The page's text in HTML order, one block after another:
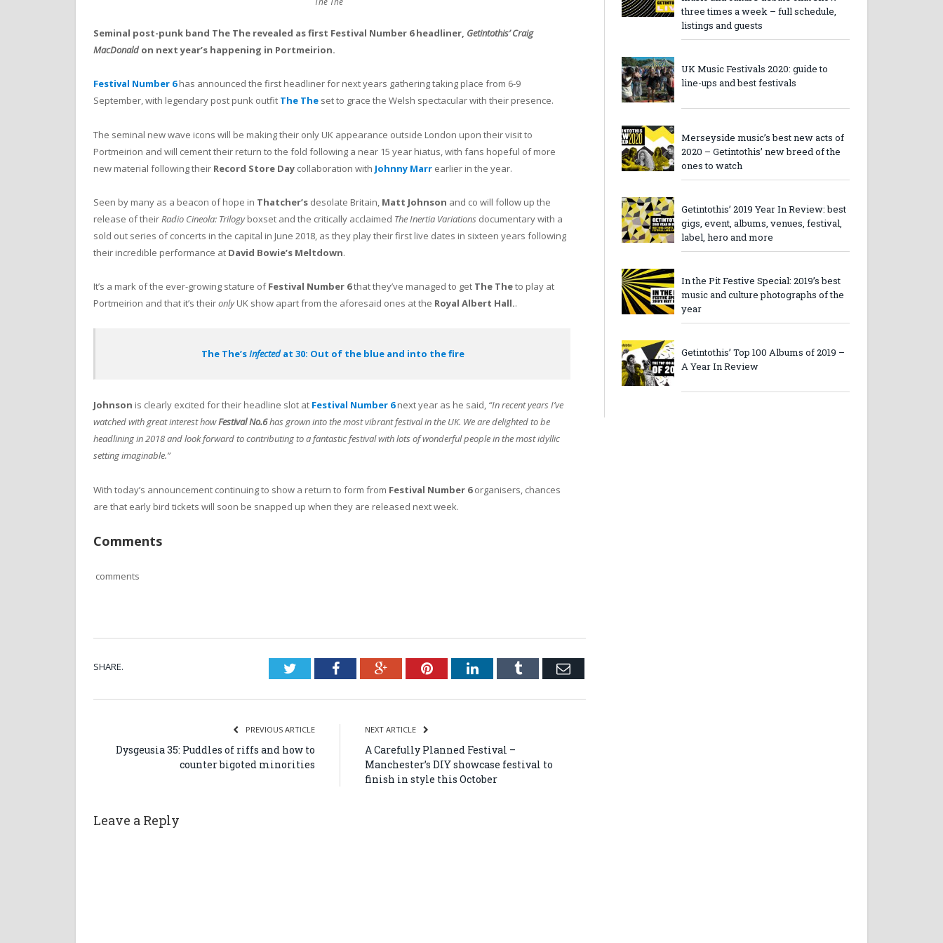
Seminal post-punk band The The revealed as first Festival Number 6 headliner, Getintothis’ Craig
MacDonald on next year’s happening in Portmeirion.
Festival Number 6has announced the first headliner for next years gathering taking place from 6-9
September, with legendary post punk outfit The The set to grace the Welsh spectacular with their presence.
The seminal new wave icons will be making their only UK appearance outside London upon their visit to
Portmeirion and will cement their return to the fold following a near 15 year hiatus, with fans hopeful of more
new material following their Record Store Day collaboration with Johnny Marr earlier in the year.
Seen by many as a beacon of hope in Thatcher’s desolate Britain, Matt Johnson and co will follow up the
release of theirRadio Cineola: Trilogyboxset and the critically acclaimed The Inertia Variations documentary with a
sold out series of concerts in the capital in June 2018, as they play their first live dates in sixteen years following
their incredible performance at David Bowie’s Meltdown.
It’s a mark of the ever-growing stature ofFestival Number 6that they’ve managed to get The Theto play at
Portmeirion and that it’s theironlyUK show apart from the aforesaid ones at the Royal Albert Hall..
The The’sInfectedat 30: Out of the blue and into the fire
Johnson is clearly excited for their headline slot at Festival Number 6next year as he said, “In recent years I’ve
watched with great interest howFestival No.6has grown into the most vibrant festival in the UK. We are delighted to be
headlining in 2018 and look forward to contributing to a fantastic festival with lots of wonderful people in the most idyllic
setting imaginable.”
With today’s announcement continuing to show a return to form from Festival Number 6organisers, chances
are that early bird tickets will soon be snapped up when they are released next week.
Comments
comments
SHARE. TwitterFacebookGoogle+PinterestLinkedInTumblr Email
PREVIOUS ARTICLE
Dysgeusia 35: Puddles of riffs and how to
counter bigoted minorities
NEXT ARTICLE
A Carefully Planned Festival –
Manchester’s DIY showcase festival to
finish in style this October
Leave a Reply
three times a week – full schedule,
listings and guests
UK Music Festivals 2020: guide to
line-ups and best festivals
Merseyside music’s best new acts of
2020 – Getintothis’ new breed of the
ones to watch
Getintothis’ 2019 Year In Review: best
gigs, event, albums, venues, festival,
label, hero and more
In the Pit Festive Special: 2019’s best
music and culture photographs of the
year
Getintothis’ Top 100 Albums of 2019 –
A Year In Review